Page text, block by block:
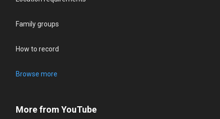
Family groups
How to record
Browse more
More from YouTube